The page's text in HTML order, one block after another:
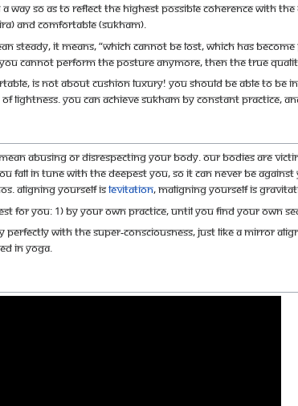
way so as to reflect the highest possible coherence with
and comfortable (sukham).
steady, it means, “which cannot be lost, which has
cannot perform the posture anymore, then the true
is not about cushion luxury! You should be able to
lightness. You can achieve sukham by constant practice,
abusing or disrespecting your body. Our bodies are
fall in tune with the deepest you, so it can never be
Aligning yourself islevitation, maligning yourself is
for you: 1) By your own practice, until you find your own
perfectly with the super-consciousness, just like a mirror
in Yoga.